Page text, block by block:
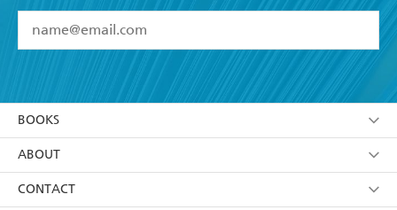
I have read and accept the Terms and Conditions
using my personal information or data as set out in
itsPrivacy Policy(and I understand I have the right to
withdraw my consent at any time).
BOOKS
Browse
Collections
ABOUT
About Us
CONTACT